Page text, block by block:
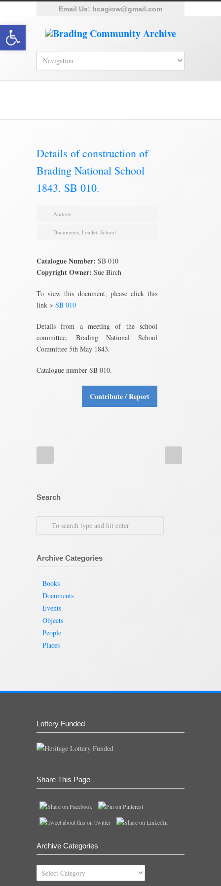
Email Us: bcagiow@gmail.com
Details of construction of
Brading National School
1843. SB 010.
Andrew
Documents, Leaflet, School
Catalogue Number: SB 010
Copyright Owner: Sue Birch
To view this document, please click this
link > SB 010
Details from a meeting of the school
committee, Brading National School
Committee 5th May 1843.
Catalogue number SB 010.
Contribute / Report
Search
Archive Categories
Books
Documents
Events
Objects
People
Places
Lottery Funded
Share This Page
Archive Categories
Archive
Categories
Open toolbar